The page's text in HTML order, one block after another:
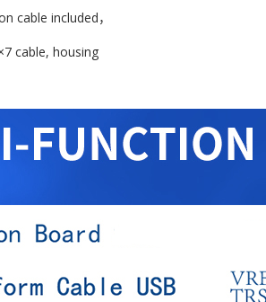
cable included，
cable, housing